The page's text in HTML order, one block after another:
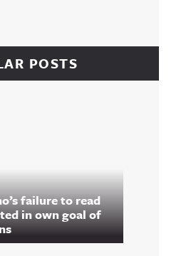
POSTS
failure to read
in own goal of